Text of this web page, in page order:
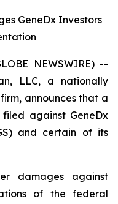
GeneDx Investors
NEWSWIRE) --
LLC, a nationally
announces that a
against GeneDx
and certain of its
damages against
of the federal